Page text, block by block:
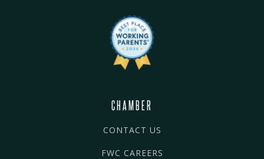
CHAMBER
CONTACT US
FWC CAREERS